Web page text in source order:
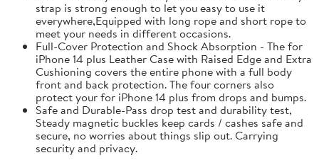
strap is strong enough to let you easy to use it
everywhere,Equipped with long rope and short rope to
meet your needs in different occasions.
Full-Cover Protection and Shock Absorption - The for
iPhone 14 plus Leather Case with Raised Edge and Extra
Cushioning covers the entire phone with a full body
front and back protection. The four corners also
protect your for iPhone 14 plus from drops and bumps.
Safe and Durable-Pass drop test and durability test,
Steady magnetic buckles keep cards / cashes safe and
secure, no worries about things slip out. Carrying
security and privacy.